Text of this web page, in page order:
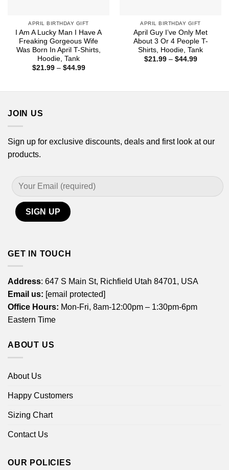
APRIL BIRTHDAY GIFT
I Am A Lucky Man I Have A
Freaking Gorgeous Wife
Was Born In April T-Shirts,
Hoodie, Tank
$21.99 – $44.99Price
APRIL BIRTHDAY GIFT
April Guy I’ve Only Met
About 3 Or 4 People T-
Shirts, Hoodie, Tank
$21.99 – $44.99Price
JOIN US
Sign up for exclusive discounts, deals and first look at our
products.
GET IN TOUCH
Address: 647 S Main St, Richfield Utah 84701, USA
Email us: [email protected]
Office Hours: Mon-Fri, 8am-12:00pm – 1:30pm-6pm
Eastern Time
ABOUT US
About Us
Happy Customers
Sizing Chart
Contact Us
OUR POLICIES